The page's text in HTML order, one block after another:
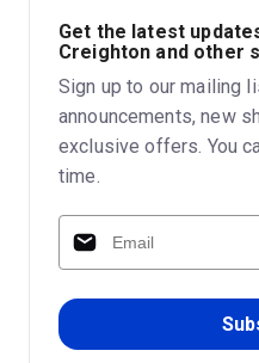
Get the latest
Creighton and other
Sign up to our mailing
announcements, new
exclusive offers. You
time.